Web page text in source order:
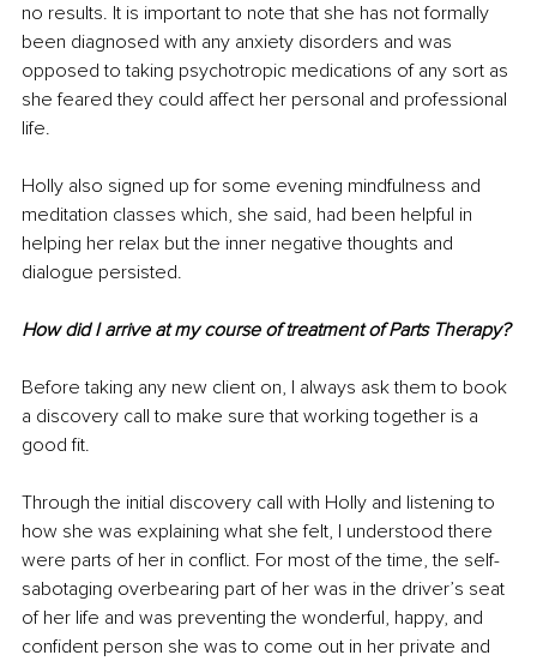
no results. It is important to note that she has not formally
been diagnosed with any anxiety disorders and was
opposed to taking psychotropic medications of any sort as
she feared they could affect her personal and professional
life.
Holly also signed up for some evening mindfulness and
meditation classes which, she said, had been helpful in
helping her relax but the inner negative thoughts and
dialogue persisted.
How did I arrive at my course of treatment of Parts Therapy?
Before taking any new client on, I always ask them to book
a discovery call to make sure that working together is a
good fit.
Through the initial discovery call with Holly and listening to
how she was explaining what she felt, I understood there
were parts of her in conflict. For most of the time, the self-
sabotaging overbearing part of her was in the driver’s seat
of her life and was preventing the wonderful, happy, and
confident person she was to come out in her private and